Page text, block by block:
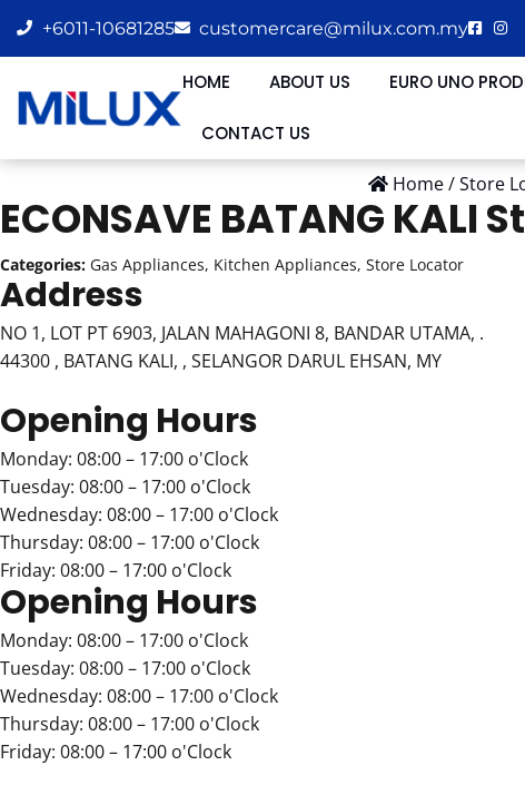
+6011-10681285 customercare@milux.com.my
HOME ABOUT US EURO UNO
CONTACT US
Home/Store
ECONSAVE BATANG KALI
Categories: Gas Appliances, Kitchen Appliances, Store Locator
Address
NO 1, LOT PT 6903, JALAN MAHAGONI 8, BANDAR UTAMA, .
44300 , BATANG KALI, , SELANGOR DARUL EHSAN, MY
Opening Hours
Monday: 08:00 – 17:00 o'Clock
Tuesday: 08:00 – 17:00 o'Clock
Wednesday: 08:00 – 17:00 o'Clock
Thursday: 08:00 – 17:00 o'Clock
Friday: 08:00 – 17:00 o'Clock
Opening Hours
Monday: 08:00 – 17:00 o'Clock
Tuesday: 08:00 – 17:00 o'Clock
Wednesday: 08:00 – 17:00 o'Clock
Thursday: 08:00 – 17:00 o'Clock
Friday: 08:00 – 17:00 o'Clock